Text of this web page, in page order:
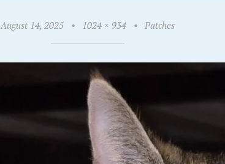
August 14, 2025 • 1024 × 934 • Patches